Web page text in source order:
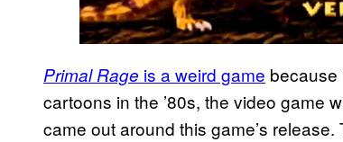
Primal Rage is a weird game because
cartoons in the ’80s, the video game
came out around this game’s release.